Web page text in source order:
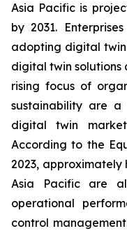
Asia Pacific is
by 2031.
adopting digital
digital twin solutions
rising focus of
sustainability are
digital twin
According to the
2023,
Asia Pacific are
operational
control